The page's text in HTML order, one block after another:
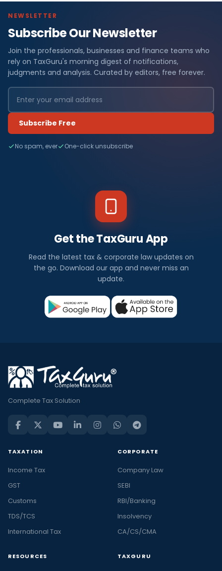
NEWSLETTER
Subscribe Our Newsletter
Join the professionals, businesses and finance teams who
rely on TaxGuru's morning digest of notifications,
judgments and analysis. Curated by editors, free forever.
Subscribe Free
No spam, ever One-click unsubscribe
Get the TaxGuru App
Read the latest tax & corporate law updates on
the go. Download our app and never miss an
update.
Complete Tax Solution
TAXATION
Income Tax
GST
Customs
TDS/TCS
International Tax
CORPORATE
Company Law
SEBI
RBI/Banking
Insolvency
CA/CS/CMA
RESOURCES TAXGURU